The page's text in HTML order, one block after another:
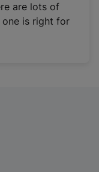
are lots of
one is right for